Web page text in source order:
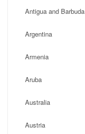
Antigua and Barbuda
Argentina
Armenia
Aruba
Australia
Austria